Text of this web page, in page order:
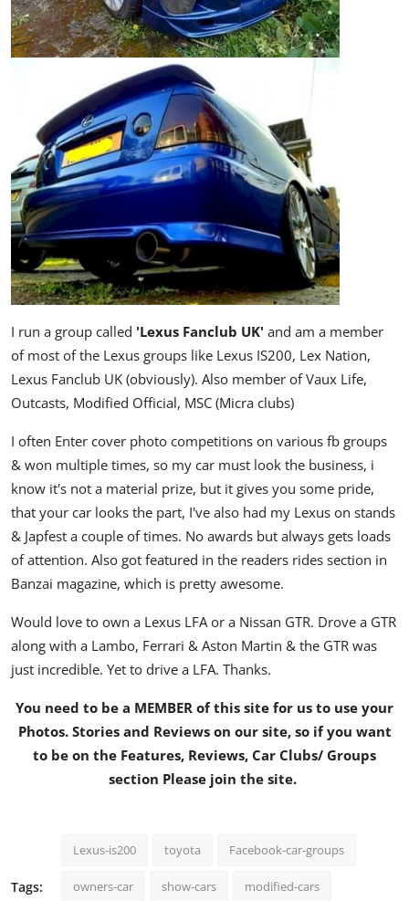
I run a group called 'Lexus Fanclub UK' and am a member
ofmost of the Lexus groups like Lexus IS200, Lex Nation,
Lexus Fanclub UK (obviously). Also member of Vaux Life,
Outcasts, Modified Official, MSC (Micra clubs)
I often Enter cover photo competitions on various fb groups
& won multiple times, so my car must look the business, i
know it's not a material prize, but it gives you some pride,
that your car looks the part, I've also had my Lexus on stands
& Japfest a couple of times. No awards but always gets loads
of attention. Also got featured in the readers rides section in
Banzai magazine, which is pretty awesome.
Would love to own a Lexus LFA or a Nissan GTR. Drove a GTR
along with a Lambo, Ferrari & Aston Martin & the GTR was
just incredible. Yet to drive a LFA. Thanks.
You need to be a MEMBER of this site for us to use your
Photos. Stories and Reviews on our site, so if you want
to be on the Features, Reviews, Car Clubs/ Groups
section Please join the site.
Tags:
Lexus-is200 toyota Facebook-car-groups
owners-car show-cars modified-cars